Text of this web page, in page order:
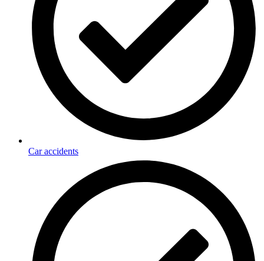
Car accidents